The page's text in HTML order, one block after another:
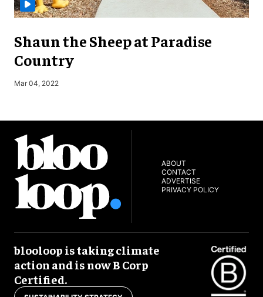
Shaun the Sheep at Paradise
Country
Mar 04, 2022
ABOUT
CONTACT
ADVERTISE
PRIVACY POLICY
blooloop is taking climate
action and is now B Corp
Certified.